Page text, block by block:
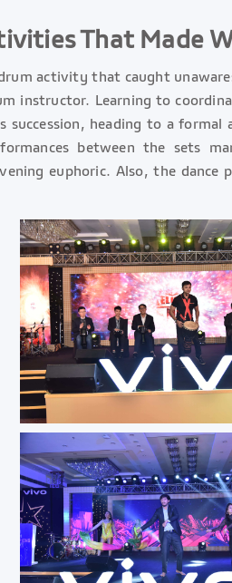
That Made
activity that caught
instructor. Learning to
heading to a formal
between the sets
euphoric. Also, the